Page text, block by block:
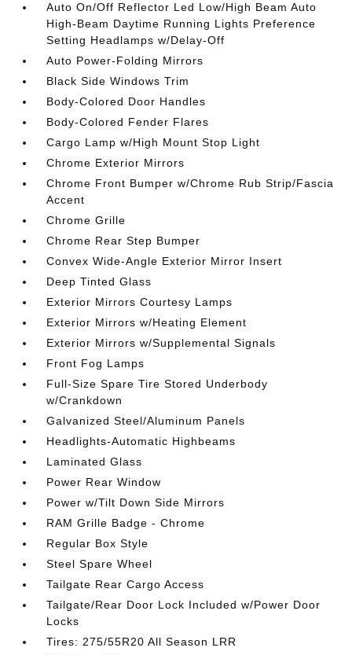
Auto On/Off Reflector Led Low/High Beam Auto
High-Beam Daytime Running Lights Preference
Setting Headlamps w/Delay-Off
Auto Power-Folding Mirrors
Black Side Windows Trim
Body-Colored Door Handles
Body-Colored Fender Flares
Cargo Lamp w/High Mount Stop Light
Chrome Exterior Mirrors
Chrome Front Bumper w/Chrome Rub Strip/Fascia
Accent
Chrome Grille
Chrome Rear Step Bumper
Convex Wide-Angle Exterior Mirror Insert
Deep Tinted Glass
Exterior Mirrors Courtesy Lamps
Exterior Mirrors w/Heating Element
Exterior Mirrors w/Supplemental Signals
Front Fog Lamps
Full-Size Spare Tire Stored Underbody
w/Crankdown
Galvanized Steel/Aluminum Panels
Headlights-Automatic Highbeams
Laminated Glass
Power Rear Window
Power w/Tilt Down Side Mirrors
RAM Grille Badge - Chrome
Regular Box Style
Steel Spare Wheel
Tailgate Rear Cargo Access
Tailgate/Rear Door Lock Included w/Power Door
Locks
Tires: 275/55R20 All Season LRR